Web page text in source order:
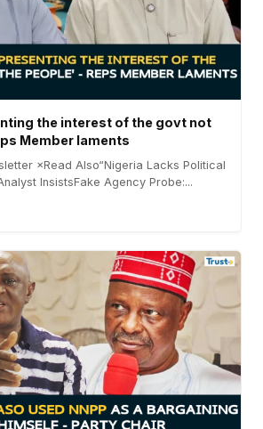
the interest of the govt not
Member laments
×Read Also“Nigeria Lacks Political
InsistsFake Agency Probe:...